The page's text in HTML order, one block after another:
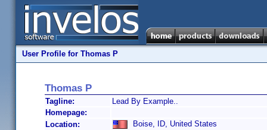
User Profile for Thomas P
Thomas P
Tagline:
Lead By Example..
Homepage:
Location:
Boise, ID, United States